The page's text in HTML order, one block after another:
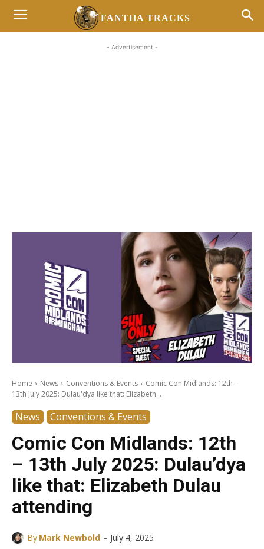
FANTHA TRACKS
- Advertisement -
Home News Conventions & Events
Comic Con Midlands: 12th -
13th July 2025: Dulau'dya like that: Elizabeth...
News Conventions & Events
Comic Con Midlands: 12th
– 13th July 2025: Dulau’dya
like that: Elizabeth Dulau
attending
By Mark Newbold - July 4, 2025